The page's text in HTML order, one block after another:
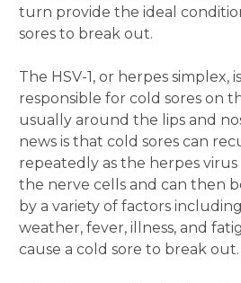
turn provide the ideal
sores to break out.
The HSV-1, or herpes simplex,
responsible for cold sores on
usually around the lips and
news is that cold sores can
repeatedly as the herpes virus
the nerve cells and can then
by a variety of factors
weather, fever, illness, and
cause a cold sore to break out.